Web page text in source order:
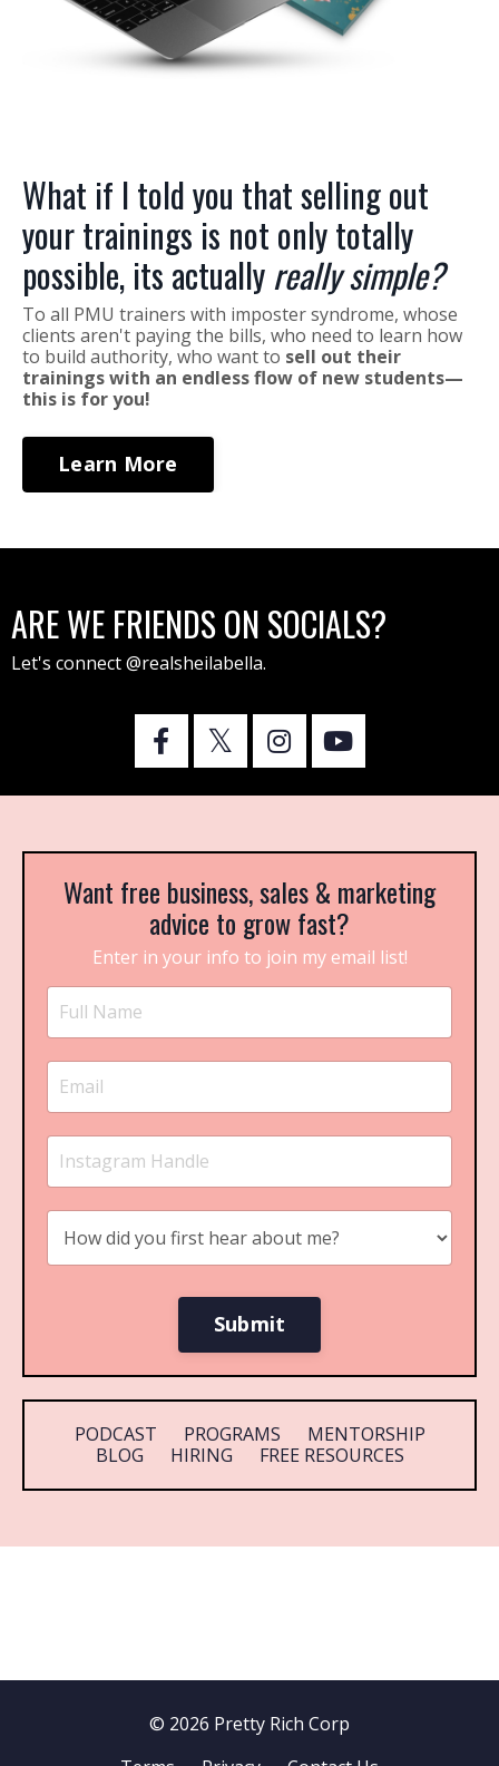
What if I told you that selling out
your trainings is not only totally
possible, its actually really simple?
To all PMU trainers with imposter syndrome, whose
clients aren't paying the bills, who need to learn how
to build authority, who want to sell out their
trainings with an endless flow of new students—
this is for you!
Learn More
ARE WE FRIENDS ON SOCIALS?
Let's connect @realsheilabella.
Want free business, sales & marketing
advice to grow fast?
Enter in your info to join my email list!
Submit
PODCAST PROGRAMS
MENTORSHIP
BLOG
HIRING FREE RESOURCES
© 2026 Pretty Rich Corp